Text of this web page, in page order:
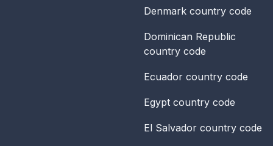
Denmark country code
Dominican Republic
country code
Ecuador country code
Egypt country code
El Salvador country code